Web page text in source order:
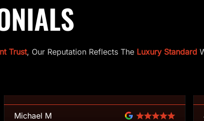
Trust, Our Reputation Reflects The Luxury Standard
Michael M